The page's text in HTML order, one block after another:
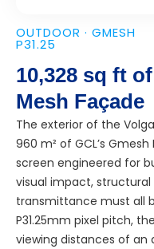
OUTDOOR · GMESH
P31.25
10,328 sq ft
Mesh Façade
The exterior of the
960 m² of GCL’s
screen engineered for
visual impact,
transmittance must all
P31.25mm pixel pitch,
viewing distances of an